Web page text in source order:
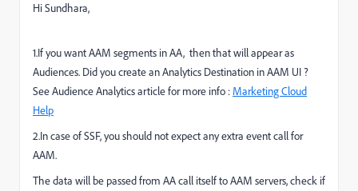
Hi Sundhara,
1.If you want AAM segments in AA, then that will appear as
Audiences. Did you create an Analytics Destination in AAM UI ?
See Audience Analytics article for more info : Marketing Cloud
Help
2.In case of SSF, you should not expect any extra event call for
AAM.
The data will be passed from AA call itself to AAM servers, check if